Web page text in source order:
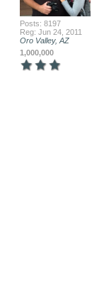
Posts: 8197
Reg: Jun 24, 2011
Oro Valley, AZ
1,000,000